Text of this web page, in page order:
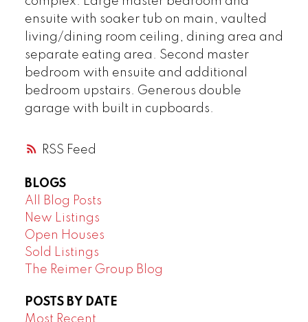
RSS
ensuite with soaker tub on main, vaulted
living/dining room ceiling, dining area and
separate eating area. Second master
bedroom with ensuite and additional
bedroom upstairs. Generous double
garage with built in cupboards.
BLOGS
All Blog Posts
New Listings
Open Houses
Sold Listings
The Reimer Group Blog
POSTS BY DATE
Most Recent